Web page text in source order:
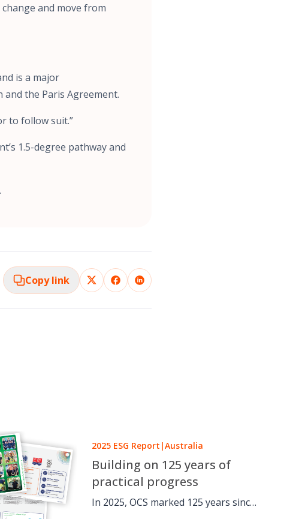
and move from
is a major
and the Paris Agreement.
to follow suit.”
1.5-degree pathway and
.
Copy link
2025 ESG Report |Australia
Building on 125 years of
practical progress
In 2025, OCS marked 125 years since